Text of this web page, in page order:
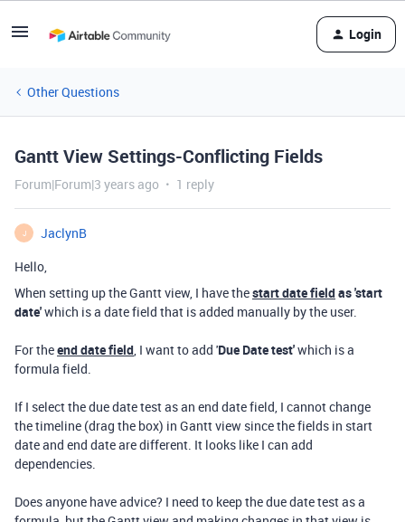
Login
Other Questions
Gantt View Settings-Conflicting Fields
Forum|Forum|3 years ago 1 reply
J
JaclynB
Hello,
When setting up the Gantt view, I have thestart date fieldas 'start
date'which is a date field that is added manually by the user.
For theend date field, I want to add 'Due Date test'which is a
formula field.
If I select the due date test as an end date field, I cannot change
the timeline (drag the box) in Gantt view since the fields in start
date and end date are different. It looks like I can add
dependencies.
Does anyone have advice? I need to keep the due date test as a